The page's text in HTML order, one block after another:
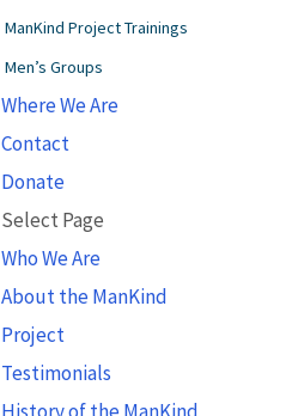
ManKind Project Trainings
Men’s Groups
Where We Are
Contact
Donate
Select Page
Who We Are
About the ManKind
Project
Testimonials